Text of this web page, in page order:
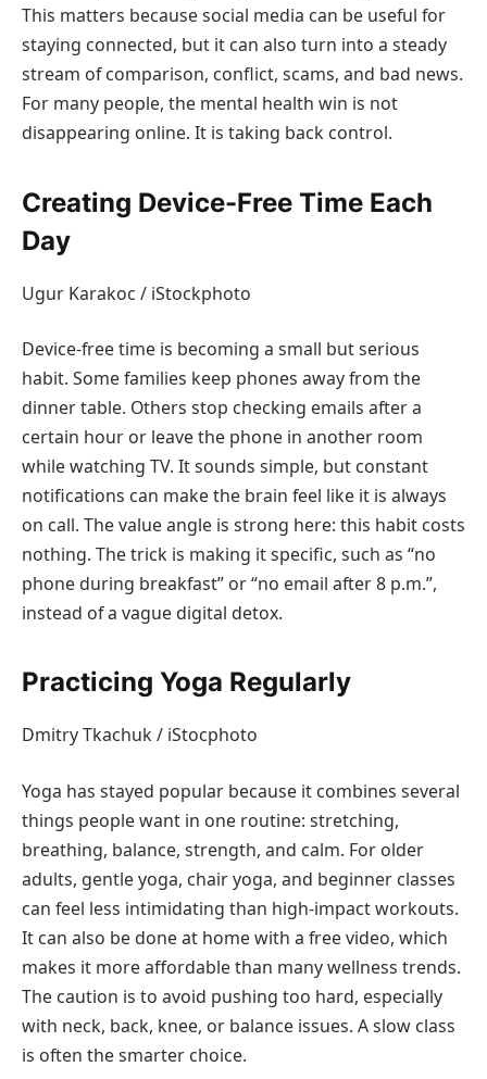
This matters because social media can be useful for
staying connected, but it can also turn into a steady
stream of comparison, conflict, scams, and bad news.
For many people, the mental health win is not
disappearing online. It is taking back control.
Creating Device-Free Time Each
Day
Ugur Karakoc / iStockphoto
Device-free time is becoming a small but serious
habit. Some families keep phones away from the
dinner table. Others stop checking emails after a
certain hour or leave the phone in another room
while watching TV. It sounds simple, but constant
notifications can make the brain feel like it is always
on call. The value angle is strong here: this habit costs
nothing. The trick is making it specific, such as “no
phone during breakfast” or “no email after 8 p.m.”,
instead of a vague digital detox.
Practicing Yoga Regularly
Dmitry Tkachuk / iStocphoto
Yoga has stayed popular because it combines several
things people want in one routine: stretching,
breathing, balance, strength, and calm. For older
adults, gentle yoga, chair yoga, and beginner classes
can feel less intimidating than high-impact workouts.
It can also be done at home with a free video, which
makes it more affordable than many wellness trends.
The caution is to avoid pushing too hard, especially
with neck, back, knee, or balance issues. A slow class
is often the smarter choice.